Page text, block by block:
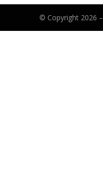
© Copyright 2026 –
Anther Theme byDesignOrbital⋅